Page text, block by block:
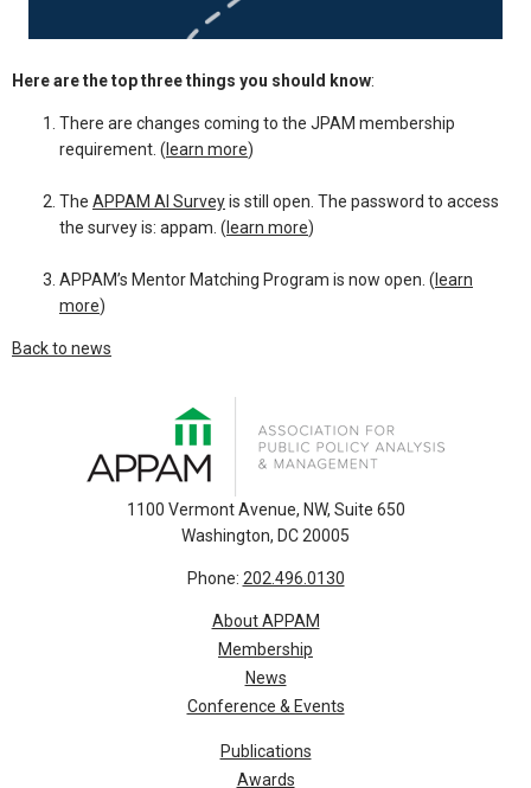
Here are the top three things you should know:
There are changes coming to the JPAM membership
requirement. (learn more)
The APPAM AI Surveyis still open. The password to access
the survey is: appam. (learn more)
APPAM’s Mentor Matching Program is now open. (learn
more)
Back to news
1100 Vermont Avenue, NW, Suite 650
Washington, DC 20005
Phone: 202.496.0130
About APPAM
Membership
News
Conference & Events
Publications
Awards